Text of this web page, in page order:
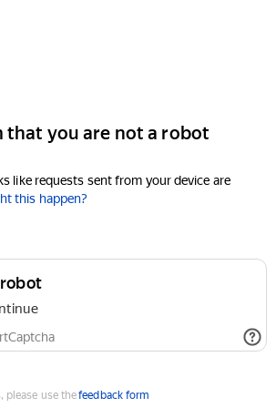
that you are not a robot
like requests sent from your device are
this happen?
please use thefeedback form